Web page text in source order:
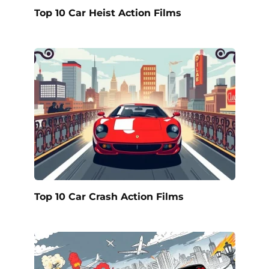
Top 10 Car Heist Action Films
Top 10 Car Crash Action Films